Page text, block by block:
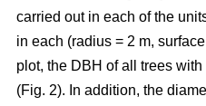
carried out in each of the
in each (radius = 2 m,
plot, the DBH of all trees
(Fig. 2). In addition, the